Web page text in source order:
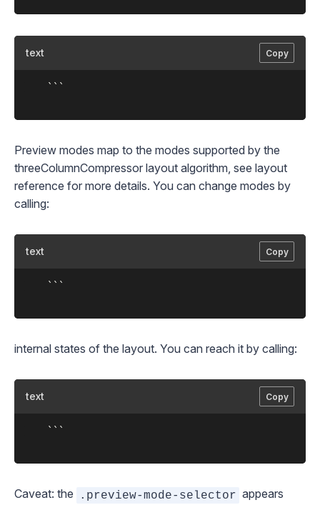
text Copy
Preview modes map to the modes supported by the
threeColumnCompressor layout algorithm, see layout
reference for more details. You can change modes by
calling:
text Copy
internal states of the layout. You can reach it by calling:
text Copy
Caveat: the .preview-mode-selector appears